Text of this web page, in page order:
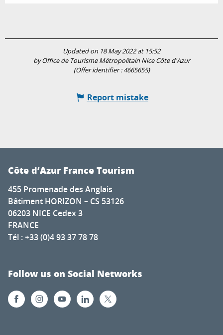
Updated on 18 May 2022 at 15:52
by Office de Tourisme Métropolitain Nice Côte d'Azur
(Offer identifier :4665655)
Report mistake
Côte d’Azur France Tourism
455 Promenade des Anglais
Bâtiment HORIZON – CS 53126
06203 NICE Cedex 3
FRANCE
Tél : +33 (0)4 93 37 78 78
Follow us on Social Networks